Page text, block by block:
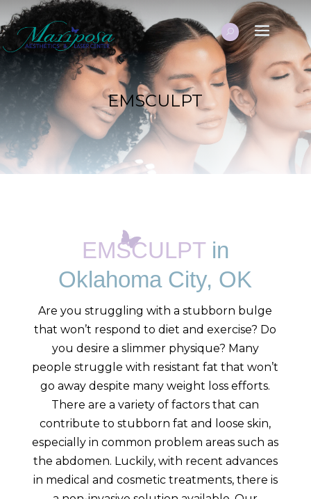
EMSCULPT
EMSCULPT in
Oklahoma City, OK
Are you struggling with a stubborn bulge
that won’t respond to diet and exercise? Do
you desire a slimmer physique? Many
people struggle with resistant fat that won’t
go away despite many weight loss efforts.
There are a variety of factors that can
contribute to stubborn fat and loose skin,
especially in common problem areas such as
the abdomen. Luckily, with recent advances
in medical and cosmetic treatments, there is